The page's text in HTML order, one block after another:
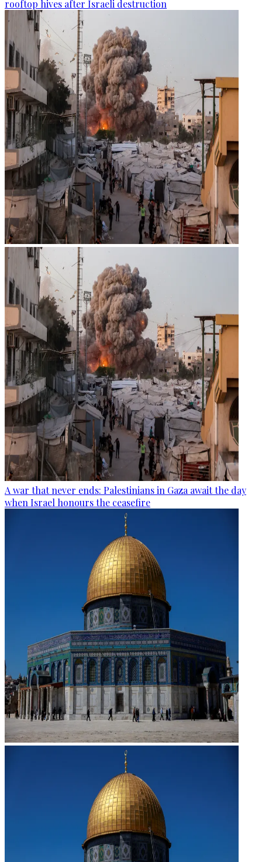
rooftop hives after Israeli destruction
A war that never ends: Palestinians in Gaza await the day
when Israel honours the ceasefire